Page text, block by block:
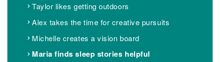
Taylor likes getting outdoors
Alex takes the time for creative pursuits
Michelle creates a vision board
Maria finds sleep stories helpful